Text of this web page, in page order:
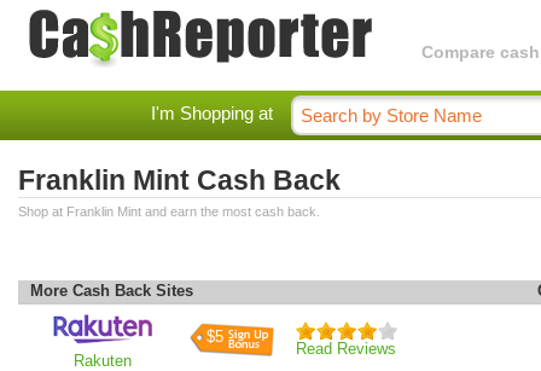
Compare
I'm Shopping at
Franklin Mint Cash Back
Shop at Franklin Mint and earn the most cash back.
More Cash Back Sites
Rakuten
$5
Read Reviews